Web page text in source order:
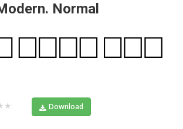
Normal
Download